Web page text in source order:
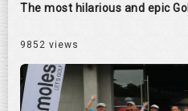
The most hilarious and epic
9852 views